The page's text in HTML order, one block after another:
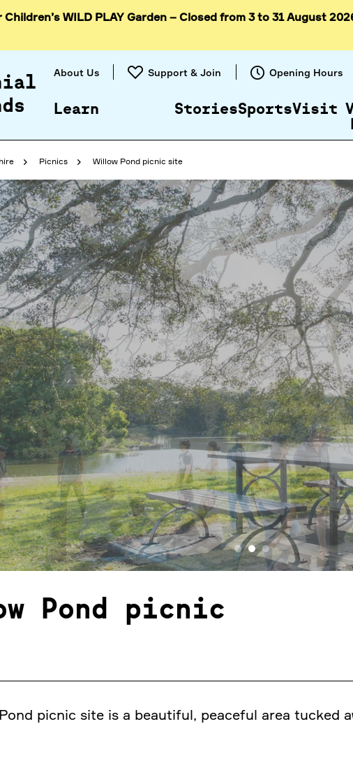
Skip to
WILD PLAY Garden – Closed from 3 to 31 August
About Us Support & Join Opening Hours
Learn StoriesSportsVisit
Picnics Willow Pond picnic site
Pond picnic
picnic site is a beautiful, peaceful area tucked